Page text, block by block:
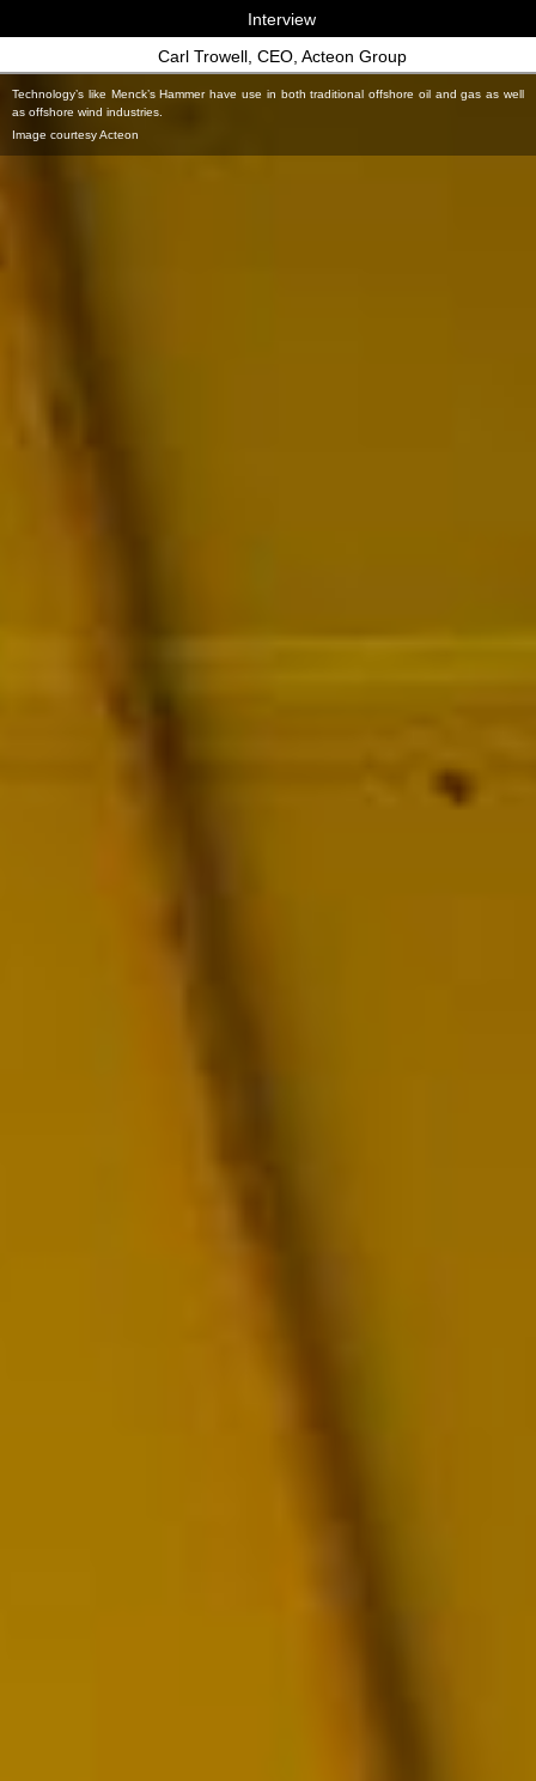
Interview
Carl Trowell, CEO, Acteon Group
Technology’s like Menck’s Hammer have use in both traditional offshore oil and gas as well
as offshore wind industries.
Image courtesy Acteon